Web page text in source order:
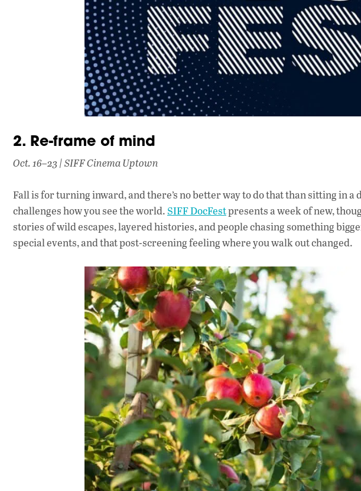
2. Re-frame of mind
Oct. 16–23 | SIFF Cinema Uptown
Fall is for turning inward, and there’s no better way to do that than sitting in
challenges how you see the world. SIFF DocFestpresents a week of new,
stories of wild escapes, layered histories, and people chasing something
special events, and that post-screening feeling where you walk out changed.